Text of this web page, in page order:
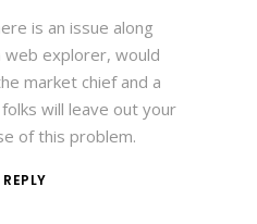
is an issue along
explorer, would
market chief and a
will leave out your
of this problem.
REPLY